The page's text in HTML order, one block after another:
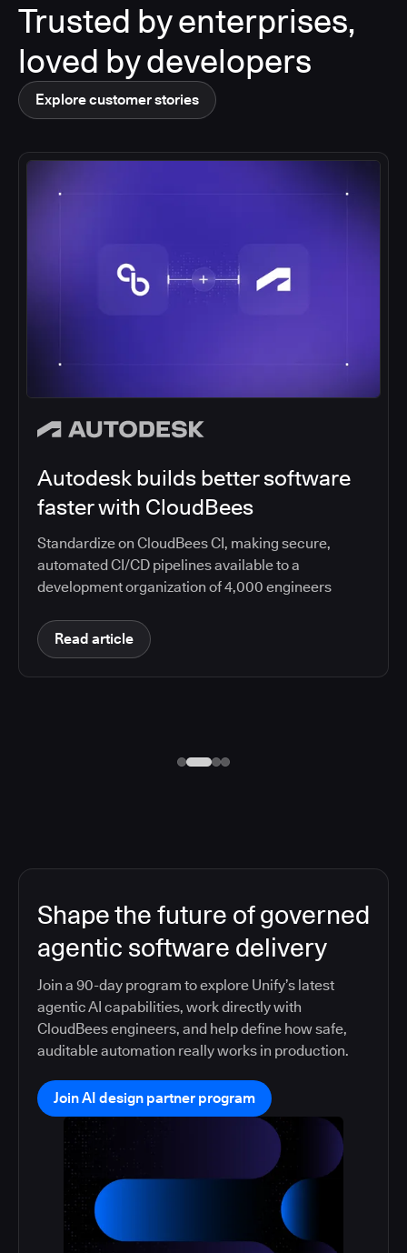
Trusted by enterprises,
loved by developers
Explore customer stories
Autodesk builds better software
faster with CloudBees
Standardize on CloudBees CI, making secure,
automated CI/CD pipelines available to a
development organization of 4,000 engineers
Read article
Shape the future of governed
agentic software delivery
Join a 90-day program to explore Unify’s latest
agentic AI capabilities, work directly with
CloudBees engineers, and help define how safe,
auditable automation really works in production.
Join AI design partner program